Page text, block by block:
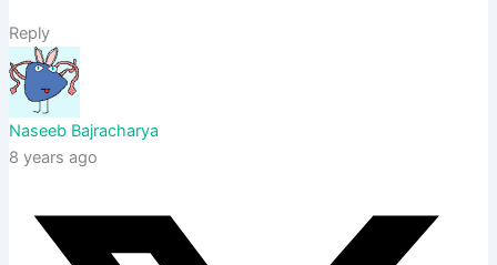
Reply
Naseeb Bajracharya
8 years ago